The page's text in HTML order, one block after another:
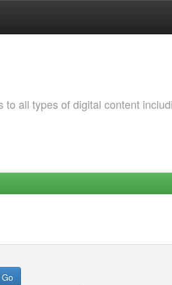
all types of digital content